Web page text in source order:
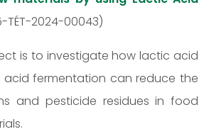
TÉT-2024-00043)
is to investigate how lactic acid
fermentation can reduce the
and pesticide residues in food